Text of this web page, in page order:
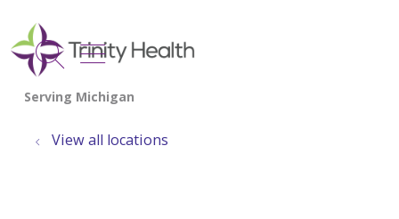
search
show off canvas menu
View all locations